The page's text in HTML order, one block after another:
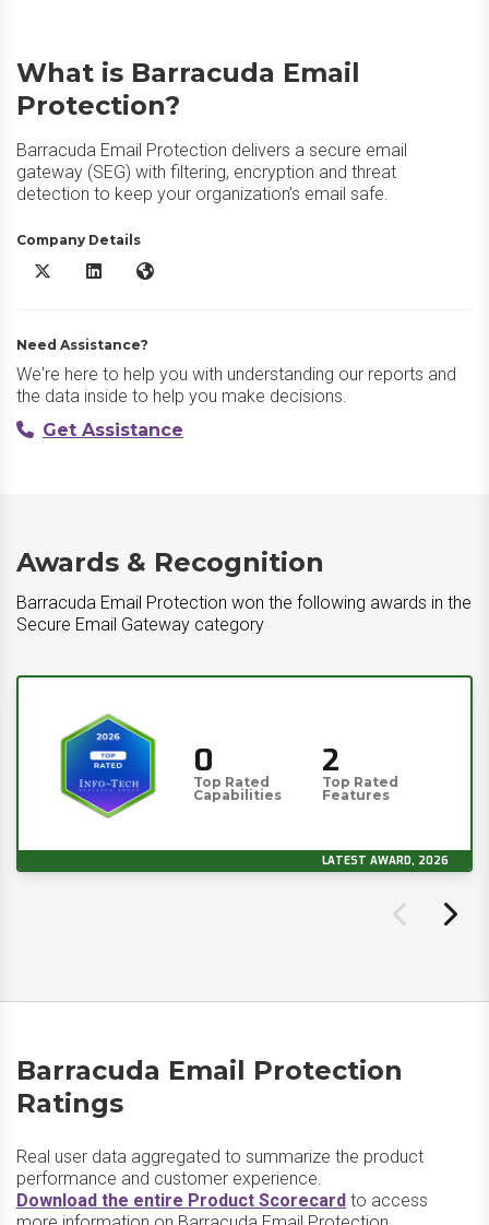
What is Barracuda Email
Protection?
Barracuda Email Protection delivers a secure email
gateway (SEG) with filtering, encryption and threat
detection to keep your organization’s email safe.
Company Details
Barracuda Email Protection X/Twitter
Barracuda Email Protection LinkedIn
Barracuda Email Protection Website
Need Assistance?
We're here to help you with understanding our reports and
the data inside to help you make decisions.
Get Assistance
Awards & Recognition
Barracuda Email Protection won the following awards in the
Secure Email Gateway category
0
Top Rated
Capabilities
2
Top Rated
Features
LATEST AWARD, 2026
Barracuda Email Protection
Ratings
Real user data aggregated to summarize the product
performance and customer experience.
Download the entire Product Scorecard to access